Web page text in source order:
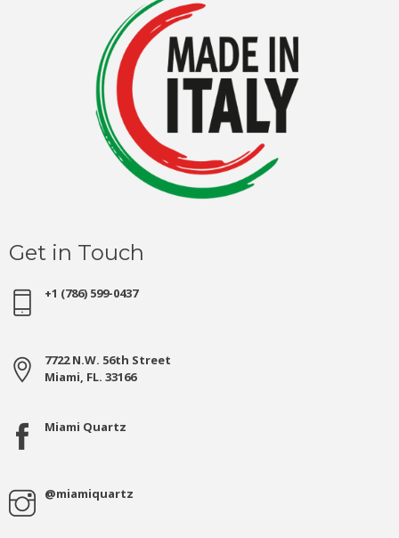
Get in Touch
+1 (786) 599-0437
7722 N.W. 56th Street
Miami, FL. 33166
Miami Quartz
@miamiquartz